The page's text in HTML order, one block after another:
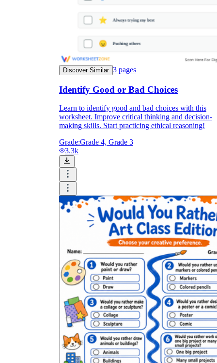
Discover Similar 3 pages
Identify Good or Bad Choices
Learn to identify good and bad choices with this
worksheet. Improve critical thinking and decision-
making skills. Start practicing ethical reasoning!
Grade:Grade 4, Grade 3
3.3k